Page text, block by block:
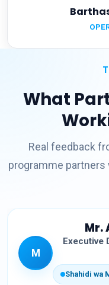
What
Real feedback
programme
M
Mr.
Executive
Shahidi wa